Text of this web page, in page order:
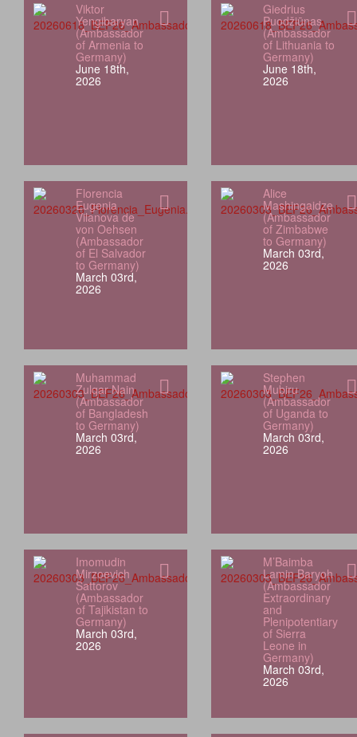
Viktor
Yengibaryan
(Ambassador
of Armenia to
Germany)
June 18th,
2026
Giedrius
Puodžiūnas
(Ambassador
of Lithuania to
Germany)
June 18th,
2026
Florencia
Eugenia
Vilanova de
von Oehsen
(Ambassador
of El Salvador
to Germany)
March 03rd,
2026
Alice
Mashingaidze
(Ambassador
of Zimbabwe
to Germany)
March 03rd,
2026
Muhammad
Zulqar Nain
(Ambassador
of Bangladesh
to Germany)
March 03rd,
2026
Stephen
Mubiru
(Ambassador
of Uganda to
Germany)
March 03rd,
2026
Imomudin
Mirzoevich
Sattorov
(Ambassador
of Tajikistan to
Germany)
March 03rd,
2026
M’Baimba
Lamin Baryoh
(Ambassador
Extraordinary
and
Plenipotentiary
of Sierra
Leone in
Germany)
March 03rd,
2026